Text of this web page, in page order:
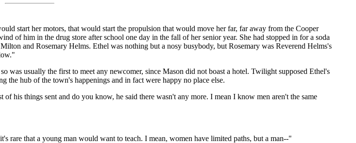
start her motors, that would start the propulsion that would move her far, far away from the Cooper
of him in the drug store after school one day in the fall of her senior year. She had stopped in for a soda
and Rosemary Helms. Ethel was nothing but a nosy busybody, but Rosemary was Reverend Helms's
was usually the first to meet any newcomer, since Mason did not boast a hotel. Twilight supposed Ethel's
the hub of the town's happenings and in fact were happy no place else.
his things sent and do you know, he said there wasn't any more. I mean I know men aren't the same
that a young man would want to teach. I mean, women have limited paths, but a man--"